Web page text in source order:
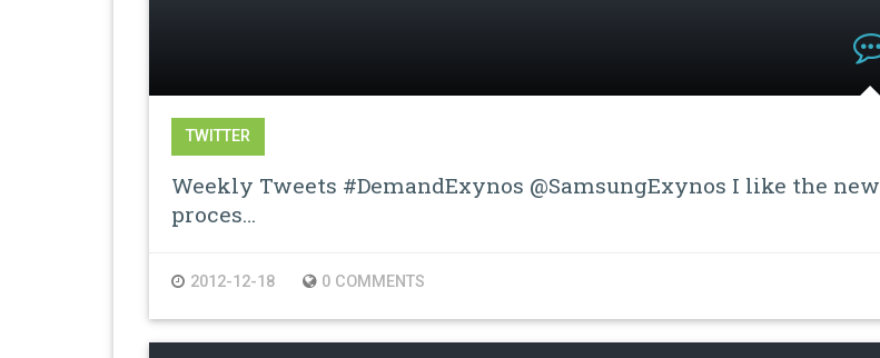
TWITTER
Weekly Tweets #DemandExynos @SamsungExynos I like the new
proces…
2012-12-18 0 COMMENTS